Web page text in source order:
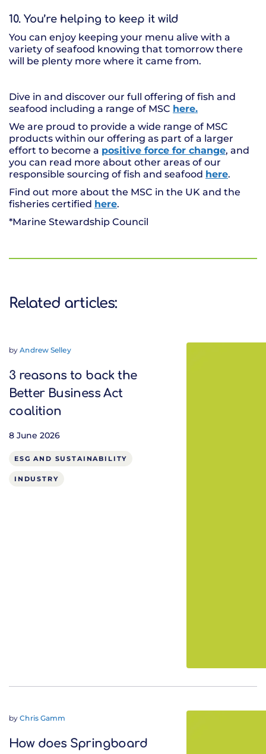
10. You’re helping to keep it wild
You can enjoy keeping your menu alive with a
variety of seafood knowing that tomorrow there
will be plenty more where it came from.
Dive in and discover our full offering of fish and
seafood including a range of MSC here.
We are proud to provide a wide range of MSC
products within our offering as part of a larger
effort to become a positive force for change, and
you can read more about other areas of our
responsible sourcing of fish and seafood here.
Find out more about the MSC in the UK and the
fisheries certified here.
*Marine Stewardship Council
Related articles:
byAndrew Selley
3 reasons to back the
Better Business Act
coalition
8 June 2026
ESG AND SUSTAINABILITY
INDUSTRY
byChris Gamm
How does Springboard